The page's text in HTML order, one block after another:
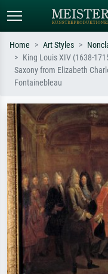
Standard search
Search by artist, work title or
Impressionism, Hokusai wave,
Home Art Styles
King Louis XIV (1638-
Saxony from Elizabeth
Fontainebleau